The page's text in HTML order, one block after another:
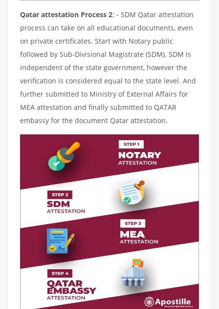
Qatar attestation Process 2: - SDM Qatar attestation
process can take on all educational documents, even
on private certificates. Start with Notary public
followed by Sub-Divisional Magistrate (SDM). SDM is
independent of the state government, however the
verification is considered equal to the state level. And
further submitted to Ministry of External Affairs for
MEA attestation and finally submitted to QATAR
embassy for the document Qatar attestation.